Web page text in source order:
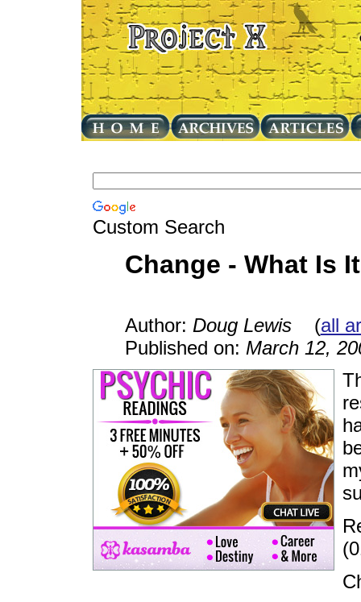
Custom Search
Change - What Is
Author: Doug Lewis(all
Published on: March 12,